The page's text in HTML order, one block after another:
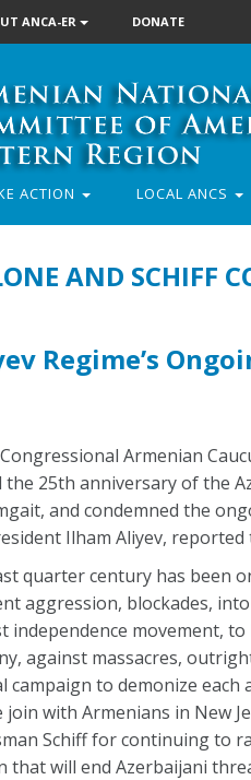
ANCA-ER DONATE
ACTION LOCAL ANCS
AND SCHIFF
Regime’s
Congressional Armenian
the 25th anniversary of the
and condemned the
Ilham Aliyev,
quarter century has been
aggression, blockades,
independence movement,
against massacres,
to demonize each
join with Armenians in New
Schiff for continuing to
that will end Azerbaijani